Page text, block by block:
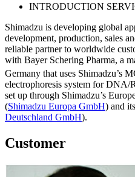
INTRODUCTION
Shimadzu is developing global
development, production, sales
reliable partner to worldwide
with Bayer Schering Pharma, a
Germany that uses Shimadzu’s
electrophoresis system for
set up through Shimadzu’s
(Shimadzu Europa GmbH) and
Deutschland GmbH).
Customer